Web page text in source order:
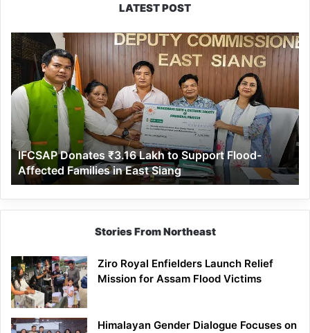
LATEST POST
IFCSAP
Donates
₹3.16
Lakh
to
Support
Flood-
Affected
Families
in
East
Siang
IFCSAP Donates ₹3.16 Lakh to Support Flood-
Affected Families in East Siang
Stories From Northeast
Ziro Royal Enfielders Launch Relief
Mission for Assam Flood Victims
Himalayan Gender Dialogue Focuses on